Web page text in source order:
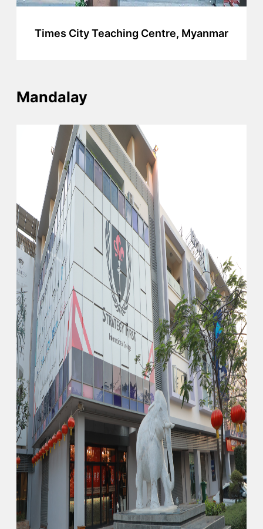
Times City Teaching Centre, Myanmar
Mandalay